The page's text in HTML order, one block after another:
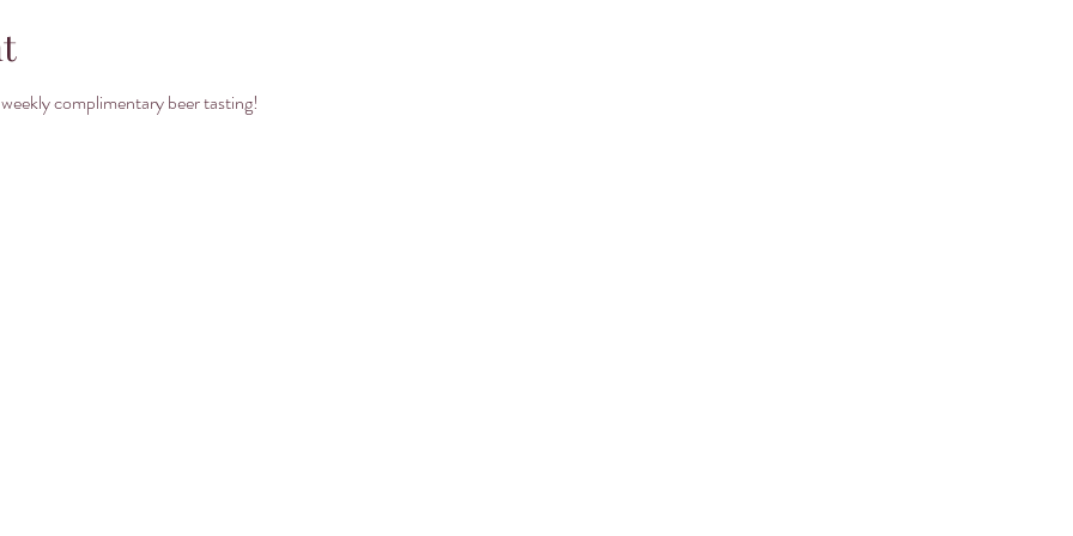
complimentary beer tasting!